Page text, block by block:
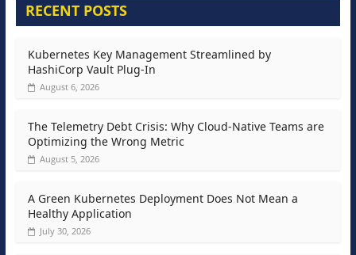
RECENT POSTS
Kubernetes Key Management Streamlined by
HashiCorp Vault Plug-In
August 6, 2026
The Telemetry Debt Crisis: Why Cloud-Native Teams are
Optimizing the Wrong Metric
August 5, 2026
A Green Kubernetes Deployment Does Not Mean a
Healthy Application
July 30, 2026